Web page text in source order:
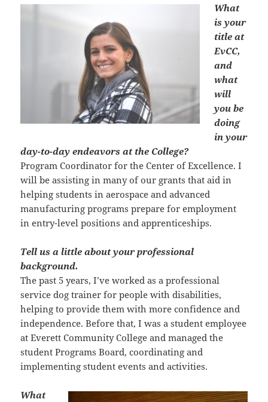
What
is your
title at
EvCC,
and
what
will
you be
doing
in your
day-to-day endeavors at the College?
Program Coordinator for the Center of Excellence. I
will be assisting in many of our grants that aid in
helping students in aerospace and advanced
manufacturing programs prepare for employment
in entry-level positions and apprenticeships.
Tell us a little about your professional
background.
The past 5 years, I’ve worked as a professional
service dog trainer for people with disabilities,
helping to provide them with more confidence and
independence. Before that, I was a student employee
at Everett Community College and managed the
student Programs Board, coordinating and
implementing student events and activities.
What